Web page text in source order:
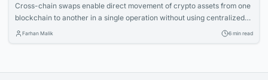
Cross-chain swaps enable direct movement of crypto assets from one
blockchain to another in a single operation without using centralized
exchanges. The article explains the underlying mechanics, solution
Farhan Malik 6 min read